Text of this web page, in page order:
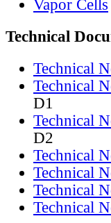
Vapor Cells
Technical
Technical
Technical
D1
Technical
D2
Technical
Technical
Technical
Technical